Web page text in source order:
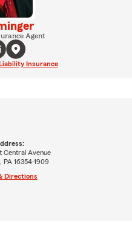
Agent
Insurance
Central Avenue
PA 16354-1909
Directions